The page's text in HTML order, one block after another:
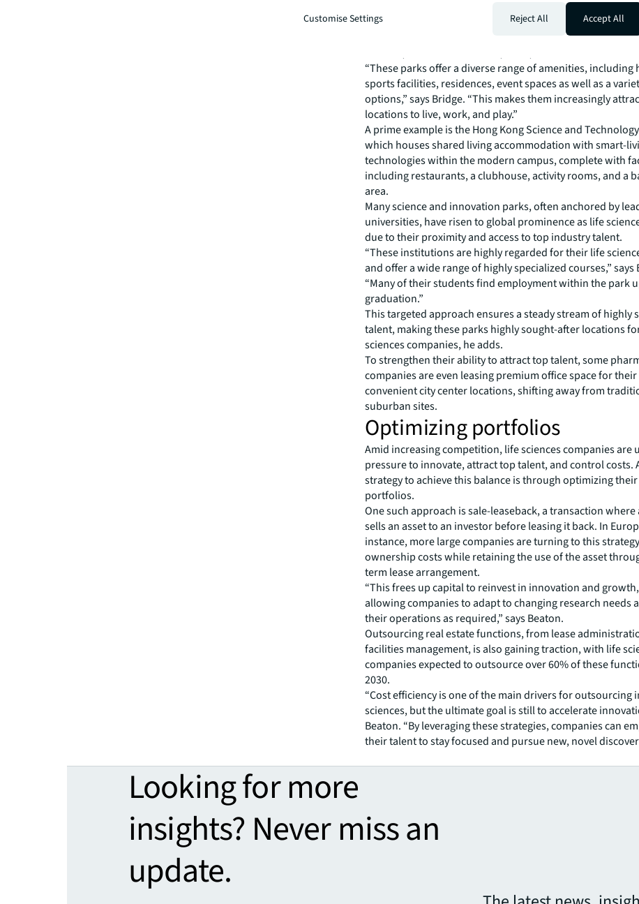
In Asia Pacific, leading science and innovation parks are
new benchmarks in terms of amenitization, according to
“These parks offer a diverse range of amenities, including
sports facilities, residences, event spaces as well as a
options,” says Bridge. “This makes them increasingly
locations to live, work, and play.”
A prime example is the Hong Kong Science and
which houses shared living accommodation with smart-
technologies within the modern campus, complete with
including restaurants, a clubhouse, activity rooms, and a
area.
Many science and innovation parks, often anchored by
universities, have risen to global prominence as life
due to their proximity and access to top industry talent.
“These institutions are highly regarded for their life
and offer a wide range of highly specialized courses,” says
“Many of their students find employment within the park
graduation.”
This targeted approach ensures a steady stream of highly
talent, making these parks highly sought-after locations
sciences companies, he adds.
To strengthen their ability to attract top talent, some
companies are even leasing premium office space for
convenient city center locations, shifting away from
suburban sites.
Optimizing portfolios
Amid increasing competition, life sciences companies are
pressure to innovate, attract top talent, and control costs.
strategy to achieve this balance is through optimizing
portfolios.
One such approach is sale-leaseback, a transaction
sells an asset to an investor before leasing it back. In
instance, more large companies are turning to this
ownership costs while retaining the use of the asset
term lease arrangement.
“This frees up capital to reinvest in innovation and
allowing companies to adapt to changing research needs
their operations as required,” says Beaton.
Outsourcing real estate functions, from lease
facilities management, is also gaining traction, with life
companies expected to outsource over 60% of these
2030.
“Cost efficiency is one of the main drivers for outsourcing
sciences, but the ultimate goal is still to accelerate
Beaton. “By leveraging these strategies, companies can
their talent to stay focused and pursue new, novel
Looking for more
insights? Never miss an
update.
Customise Settings Reject All Accept All